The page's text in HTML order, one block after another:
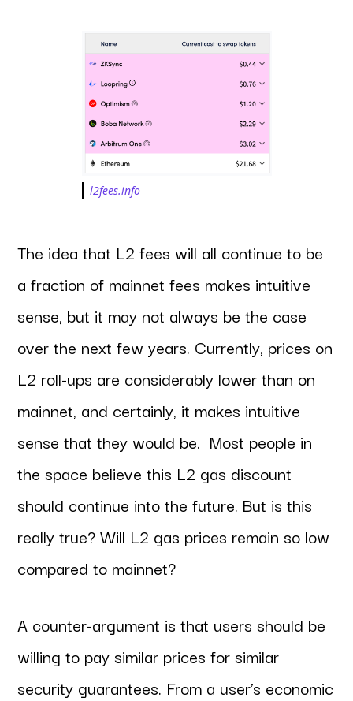
l2fees.info
The idea that L2 fees will all continue to be
a fraction of mainnet fees makes intuitive
sense, but it may not always be the case
over the next few years. Currently, prices on
L2 roll-ups are considerably lower than on
mainnet, and certainly, it makes intuitive
sense that they would be. Most people in
the space believe this L2 gas discount
should continue into the future. But is this
really true? Will L2 gas prices remain so low
compared to mainnet?
A counter-argument is that users should be
willing to pay similar prices for similar
security guarantees. From a user’s economic